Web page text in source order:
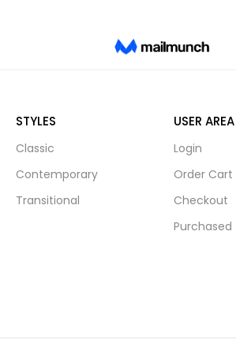
STYLES
Classic
Contemporary
Transitional
USER AREA
Login
Order Cart
Checkout
Purchased